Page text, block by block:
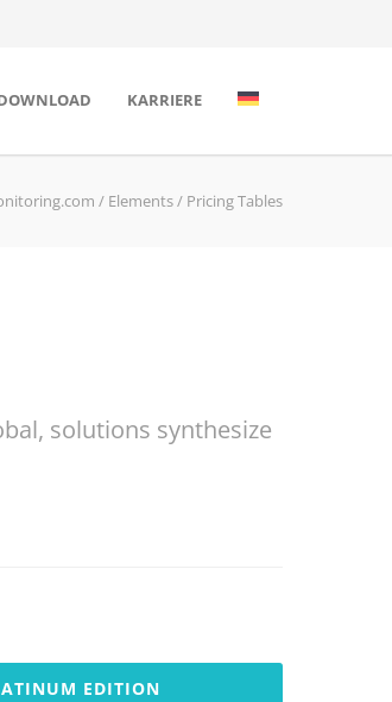
KARRIERE
/ Elements/ Pricing Tables
solutions synthesize
EDITION